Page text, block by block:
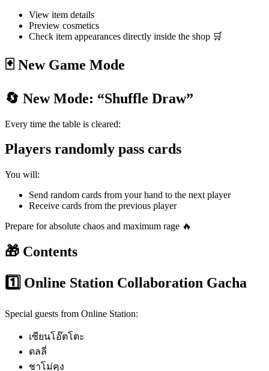
View item details
Preview cosmetics
Check item appearances directly inside the shop 🛒
🃏 New Game Mode
🔄 New Mode: “Shuffle Draw”
Every time the table is cleared:
Players randomly pass cards
You will:
Send random cards from your hand to the next player
Receive cards from the previous player
Prepare for absolute chaos and maximum rage 🔥
🎁 Contents
1️⃣ Online Station Collaboration Gacha
Special guests from Online Station:
เซียนโอ๊ตโตะ
ดลลี่
ชาโม่คุง